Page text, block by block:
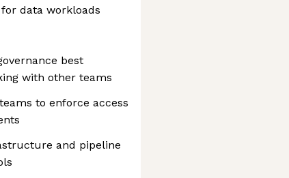
data workloads
best
with other teams
to enforce access
and pipeline